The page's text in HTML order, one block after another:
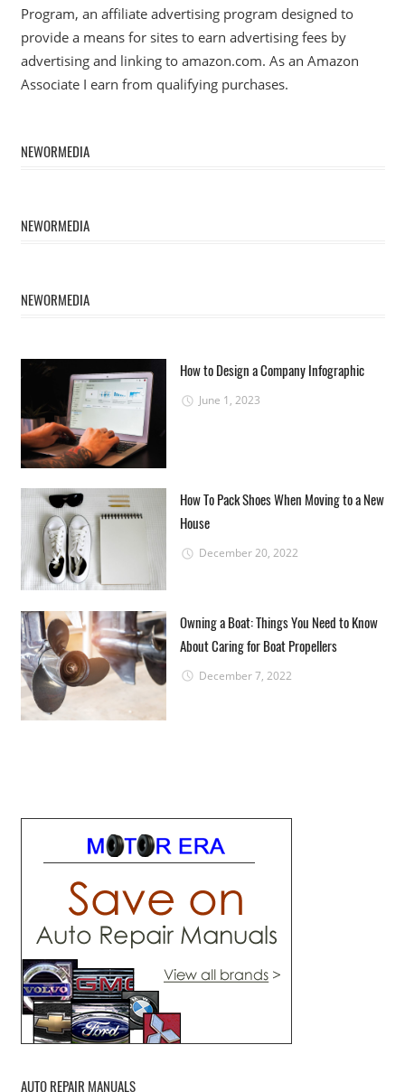
Program, an affiliate advertising program designed to
provide a means for sites to earn advertising fees by
advertising and linking to amazon.com. As an Amazon
Associate I earn from qualifying purchases.
NEWORMEDIA
NEWORMEDIA
NEWORMEDIA
How to Design a Company Infographic
June 1, 2023
How To Pack Shoes When Moving to a New
House
December 20, 2022
Owning a Boat: Things You Need to Know
About Caring for Boat Propellers
December 7, 2022
AUTO REPAIR MANUALS